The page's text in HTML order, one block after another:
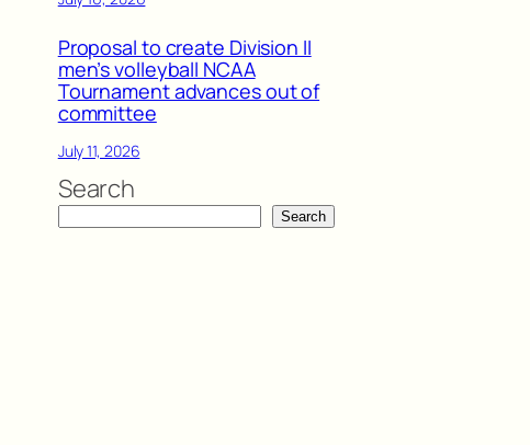
Proposal to create Division II
men’s volleyball NCAA
Tournament advances out of
committee
July 11, 2026
Search
Search